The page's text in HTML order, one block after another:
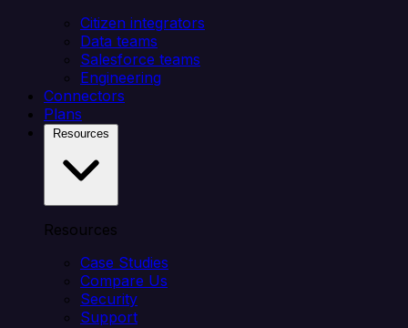
Citizen integrators
Data teams
Salesforce teams
Engineering
Connectors
Plans
Resources
Case Studies
Compare Us
Security
Support